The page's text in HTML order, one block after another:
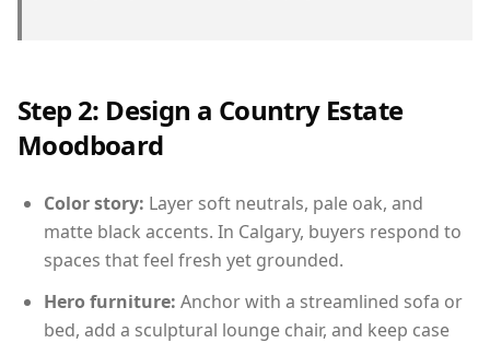
Step 2: Design a Country Estate
Moodboard
Color story: Layer soft neutrals, pale oak, and
matte black accents. In Calgary, buyers respond to
spaces that feel fresh yet grounded.
Hero furniture: Anchor with a streamlined sofa or
bed, add a sculptural lounge chair, and keep case